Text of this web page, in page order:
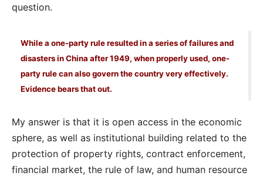
question.
While a one-party rule resulted in a series of failures and
disasters in China after 1949, when properly used, one-
party rule can also govern the country very effectively.
Evidence bears that out.
My answer is that it is open access in the economic
sphere, as well as institutional building related to the
protection of property rights, contract enforcement,
financial market, the rule of law, and human resource